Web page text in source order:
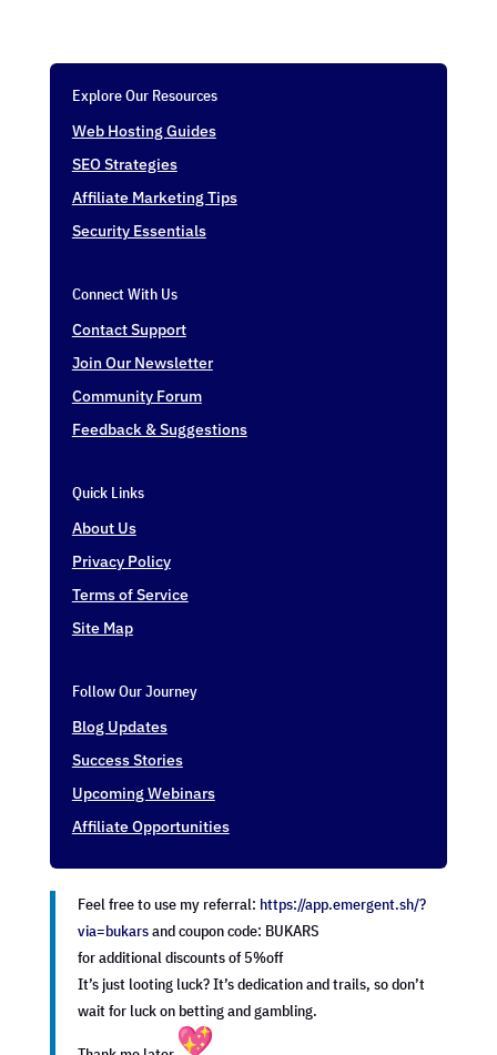
Explore Our Resources
Web Hosting Guides
SEO Strategies
Affiliate Marketing Tips
Security Essentials
Connect With Us
Contact Support
Join Our Newsletter
Community Forum
Feedback & Suggestions
Quick Links
About Us
Privacy Policy
Terms of Service
Site Map
Follow Our Journey
Blog Updates
Success Stories
Upcoming Webinars
Affiliate Opportunities
Feel free to use my referral: https://app.emergent.sh/?
via=bukarsand coupon code: BUKARS
for additional discounts of 5%off
It’s just looting luck? It’s dedication and trails, so don’t
wait for luck on betting and gambling.